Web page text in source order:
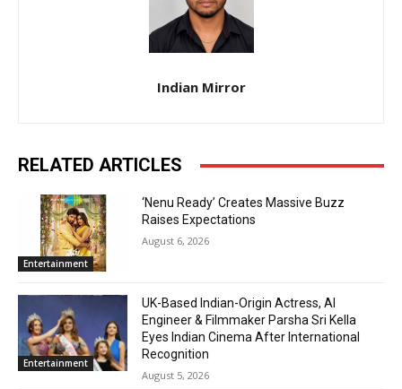
Indian Mirror
RELATED ARTICLES
Entertainment
‘Nenu Ready’ Creates Massive Buzz
Raises Expectations
August 6, 2026
Entertainment
UK-Based Indian-Origin Actress, AI
Engineer & Filmmaker Parsha Sri Kella
Eyes Indian Cinema After International
Recognition
August 5, 2026